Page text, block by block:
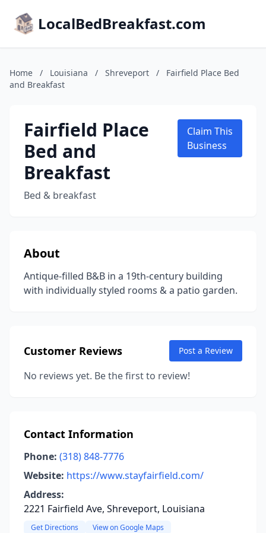
LocalBedBreakfast.com
Home / Louisiana / Shreveport /
Fairfield Place Bed
and Breakfast
Fairfield Place
Bed and
Breakfast
Bed & breakfast
Claim This
Business
About
Antique-filled B&B in a 19th-century building
with individually styled rooms & a patio garden.
Customer Reviews Post a Review
No reviews yet. Be the first to review!
Contact Information
Phone: (318) 848-7776
Website: https://www.stayfairfield.com/
Address:
2221 Fairfield Ave, Shreveport, Louisiana
Get Directions View on Google Maps